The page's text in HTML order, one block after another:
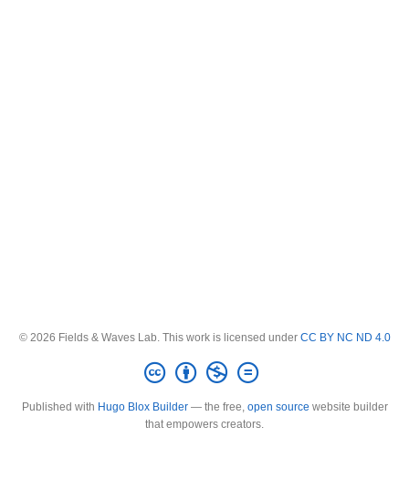
© 2026 Fields & Waves Lab. This work is licensed under CC BY NC ND 4.0
Published with Hugo Blox Builder— the free, open source website builder
that empowers creators.